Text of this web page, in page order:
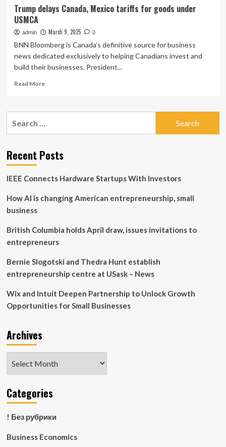
Trump delays Canada, Mexico tariffs for goods under
USMCA
admin March 9, 2025 0
BNN Bloomberg is Canada’s definitive source for business
news dedicated exclusively to helping Canadians invest and
build their businesses. President...
Read MoreRead
Trump
tariffs
for
under
Recent Posts
IEEE Connects Hardware Startups With Investors
How AI is changing American entrepreneurship, small
business
British Columbia holds April draw, issues invitations to
entrepreneurs
Bernie Slogotski and Thedra Hunt establish
entrepreneurship centre at USask – News
Wix and Intuit Deepen Partnership to Unlock Growth
Opportunities for Small Businesses
Archives
Categories
! Без рубрики
Business Economics